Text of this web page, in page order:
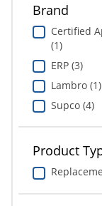
Brand
Certified
(1)
ERP (3)
Lambro (1)
Supco (4)
Product